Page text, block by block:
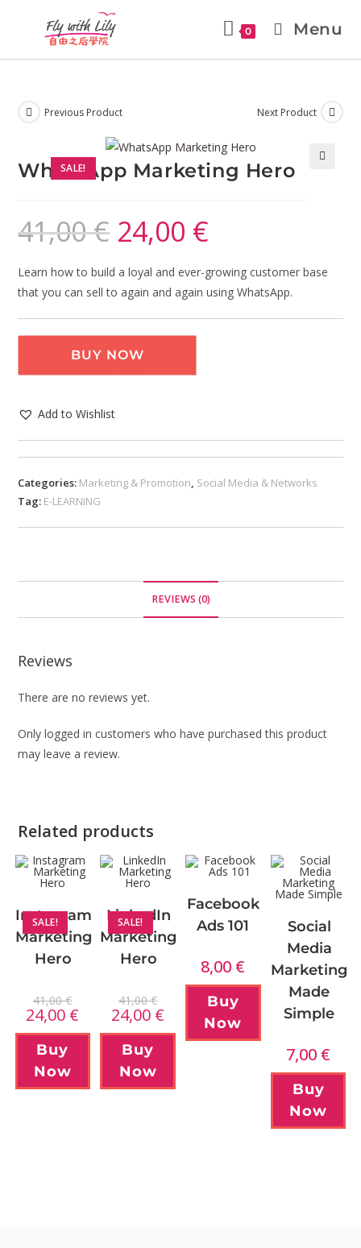
0 Menu
SALE!
Previous Product Next Product
WhatsApp Marketing Hero
41,00€ 24,00 €
Learn how to build a loyal and ever-growing customer base
that you can sell to again and again using WhatsApp.
BUY NOW
Add to Wishlist
Categories: Marketing & Promotion, Social Media & Networks
Tag: E-LEARNING
REVIEWS (0)
Reviews
There are no reviews yet.
Only logged in customers who have purchased this product
may leave a review.
Related products
SALE!
Instagram
Marketing
Hero
41,00€
24,00 €
Buy
Now
SALE!
LinkedIn
Marketing
Hero
41,00€
24,00 €
Buy
Now
Facebook
Ads 101
8,00 €
Buy
Now
Social
Media
Marketing
Made
Simple
7,00 €
Buy
Now